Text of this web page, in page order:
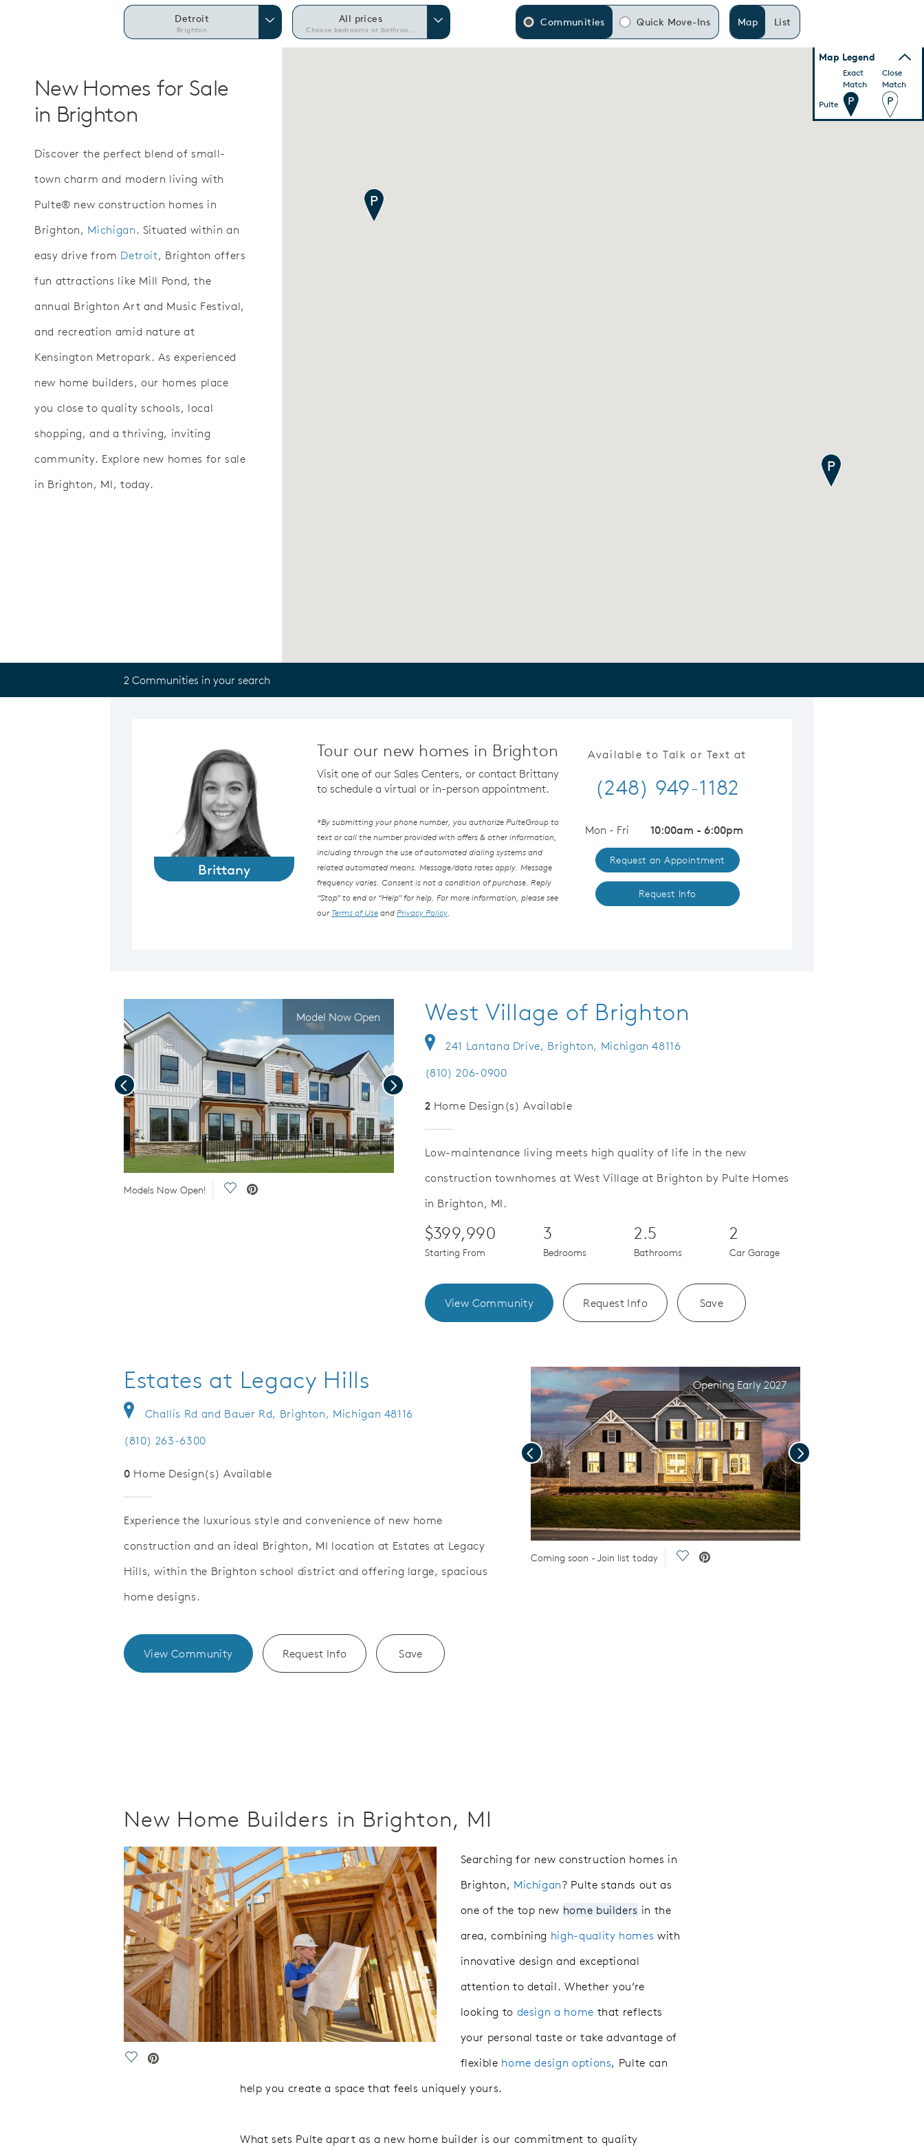
Detroit
Brighton
All prices
Choose bedrooms or bathrooms
Map List
Communities Quick Move-Ins
New Homes for Sale
in Brighton
Discover the perfect blend of small-
town charm and modern living with
Pulte® new construction homes in
Brighton, Michigan . Situated within an
easy drive from Detroit, Brighton offers
fun attractions like Mill Pond, the
annual Brighton Art and Music Festival,
and recreation amid nature at
Kensington Metropark. As experienced
new home builders, our homes place
you close to quality schools, local
shopping, and a thriving, inviting
community. Explore new homes for sale
in Brighton, MI, today.
Map Legend
Exact
Match
Close
Match
Pulte
2 Communities in your search
Brittany
Tour our new homes in Brighton
Visit one of our Sales Centers, or contact Brittany
to schedule a virtual or in-person appointment.
*By submitting your phone number, you authorize PulteGroup to
text or call the number provided with offers & other information,
including through the use of automated dialing systems and
related automated means. Message/data rates apply. Message
frequency varies. Consent is not a condition of purchase. Reply
“Stop” to end or “Help” for help. For more information, please see
our Terms of UseandPrivacy Policy
Available to Talk or Text at
(248) 949-1182
Mon - Fri 10:00am - 6:00pm
Request an Appointment
Request Info
Model Now Open
Models Now Open! Save Video.
Previous Next
West Village of Brighton
241 Lantana Drive, Brighton, Michigan 48116
(810) 206-0900
2 Home Design(s) Available
Low-maintenance living meets high quality of life in the new
construction townhomes at West Village at Brighton by Pulte Homes
in Brighton, MI.
$399,990
Starting From
3
Bedrooms
2.5
Bathrooms
2
Car Garage
View Community Request Info Save
Opening Early 2027
Coming soon - Join list today Save Video.
Previous Next
Estates at Legacy Hills
Challis Rd and Bauer Rd, Brighton, Michigan 48116
(810) 263-6300
0 Home Design(s) Available
Experience the luxurious style and convenience of new home
construction and an ideal Brighton, MI location at Estates at Legacy
Hills, within the Brighton school district and offering large, spacious
home designs.
View Community Request Info Save
New Home Builders in Brighton, MI
Save Video.
Searching for new construction homes in
Brighton, Michigan? Pulte stands out as
one of the top new home builders in the
area, combining high-quality homes with
innovative design and exceptional
attention to detail. Whetheryou’re
looking to design a home that reflects
your personal taste or take advantage of
flexible home design options, Pulte can
help you create a space that feels uniquely yours.
What sets Pulte apart as a new home builder is our commitment to quality